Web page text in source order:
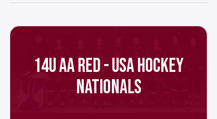
14U AA RED - USA HOCKEY
NATIONALS